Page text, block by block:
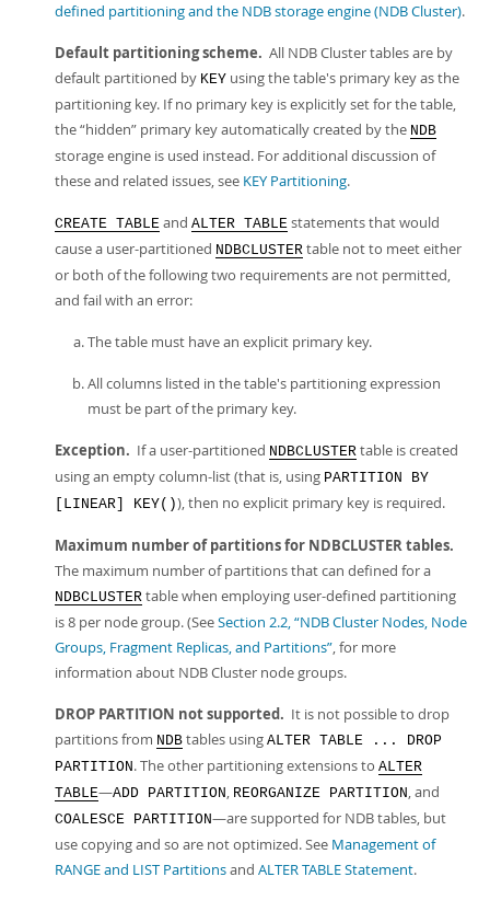
defined partitioning and the NDB storage engine (NDB Cluster).
Default partitioning scheme. All NDB Cluster tables are by
default partitioned by KEY using the table's primary key as the
partitioning key. If no primary key is explicitly set for the table,
the“hidden” primary key automatically created by the NDB
storage engine is used instead. For additional discussion of
these and related issues, see KEY Partitioning.
CREATE TABLE and ALTER TABLE statements that would
cause a user-partitioned NDBCLUSTER table not to meet either
or both of the following two requirements are not permitted,
and fail with an error:
The table must have an explicit primary key.
All columns listed in the table's partitioning expression
must be part of the primary key.
Exception. If a user-partitioned NDBCLUSTER table is created
using an empty column-list (that is, using PARTITION BY
[LINEAR] KEY()), then no explicit primary key is required.
Maximum number of partitions for NDBCLUSTER tables.
The maximum number of partitions that can defined for a
NDBCLUSTER table when employing user-defined partitioning
is 8 per node group. (SeeSection 2.2, “NDB Cluster Nodes, Node
Groups, Fragment Replicas, and Partitions”, for more
information about NDB Cluster node groups.
DROP PARTITION not supported. It is not possible to drop
partitions from NDB tables using ALTER TABLE ... DROP
PARTITION. The other partitioning extensions to ALTER
TABLE—ADD PARTITION, REORGANIZE PARTITION, and
COALESCE PARTITION—are supported for NDB tables, but
use copying and so are not optimized. See Management of
RANGE and LIST Partitionsand ALTER TABLE Statement.